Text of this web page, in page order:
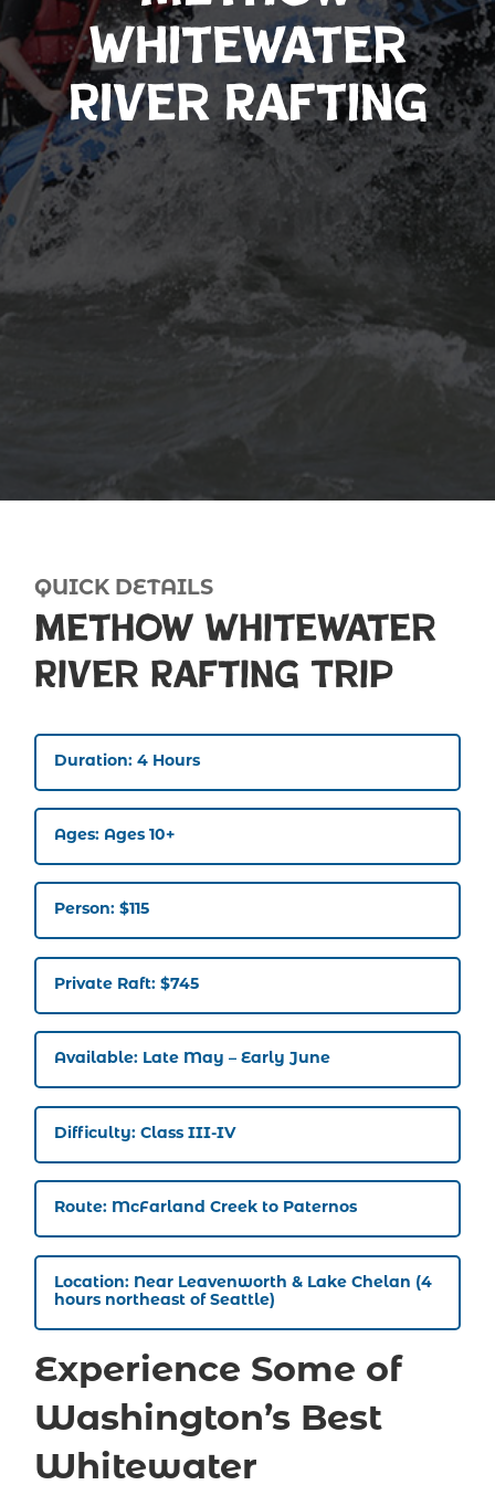
Whitewater
River Rafting
QUICK DETAILS
Methow Whitewater
River Rafting Trip
Duration: 4 Hours
Ages: Ages 10+
Person: $115
Private Raft: $745
Available: Late May – Early June
Difficulty: Class III-IV
Route: McFarland Creek to Paternos
Location: Near Leavenworth & Lake Chelan (4
hours northeast of Seattle)
Experience Some of
Washington’s Best
Whitewater